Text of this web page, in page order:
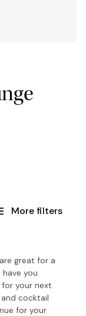
More filters
great for a
you
your next
cocktail
for your